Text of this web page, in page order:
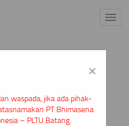
×
waspada, jika ada pihak-
PT Bhimasena
– PLTU Batang.